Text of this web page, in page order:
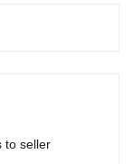
to seller